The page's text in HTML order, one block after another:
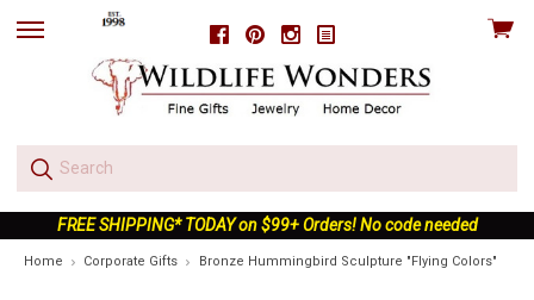
FacebookPinterestInstagram
skip
View
FREE SHIPPING* TODAY on $99+ Orders! No code needed
Home Corporate Gifts Bronze Hummingbird Sculpture "Flying Colors"